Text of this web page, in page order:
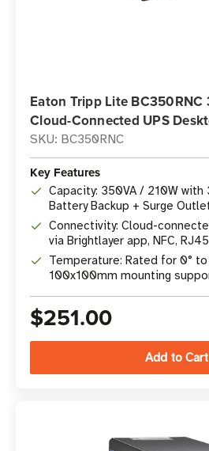
Eaton Tripp Lite
Cloud-Connected UPS
SKU: BC350RNC
Key Features
Capacity: 350VA / 210W with
Battery Backup + Surge
Connectivity: Cloud-
via Brightlayer app, NFC,
Temperature: Rated for 0° to
100x100mm mounting
$251.00